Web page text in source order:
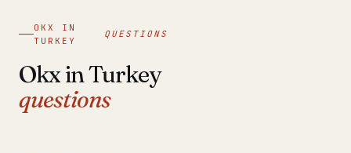
OKX IN
TURKEY
QUESTIONS
Okx in Turkey
questions